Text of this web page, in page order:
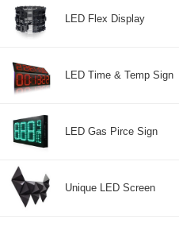
LED Flex Display
LED Time & Temp Sign
LED Gas Pirce Sign
Unique LED Screen